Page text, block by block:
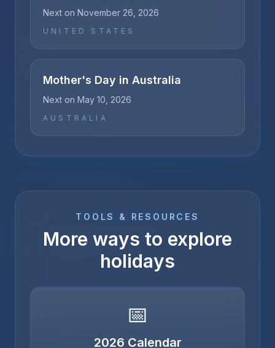
Next on November 26, 2026
UNITED STATES
Mother's Day in Australia
Next on May 10, 2026
AUSTRALIA
TOOLS & RESOURCES
More ways to explore
holidays
📅
2026 Calendar